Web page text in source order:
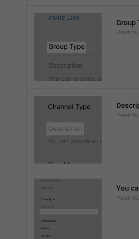
Group
You